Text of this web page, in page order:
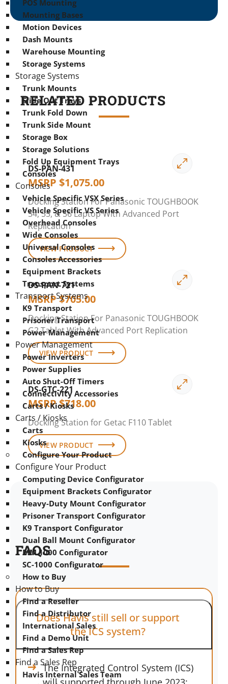
POS Mounting
Mounting Bases
Motion Devices
Dash Mounts
Warehouse Mounting
Storage Systems
Storage Systems
Trunk Mounts
Slide Out Trays
Trunk Fold Down
Trunk Side Mount
Storage Box
Storage Solutions
Fold Up Equipment Trays
Consoles
Consoles
Vehicle Specific VSX Series
Vehicle Specific VS Series
Overhead Consoles
Wide Consoles
Universal Consoles
Consoles Accessories
Equipment Brackets
Transport Systems
Transport Systems
K9 Transport
Prisoner Transport
Power Management
Power Management
Power Inverters
Power Supplies
Auto Shut-Off Timers
Connectivity Accessories
Carts / Kiosks
Carts / Kiosks
Carts
Kiosks
Configure Your Product
Configure Your Product
Computing Device Configurator
Equipment Brackets Configurator
Heavy-Duty Mount Configurator
Prisoner Transport Configurator
K9 Transport Configurator
Dual Ball Mount Configurator
MM 1000 Configurator
SC-1000 Configurator
How to Buy
How to Buy
Find a Reseller
Find a Distributor
International Sales
Find a Demo Unit
Find a Sales Rep
Find a Sales Rep
Havis Internal Sales Team
RELATED PRODUCTS
DS-PAN-431
MSRP $1,075.00
Docking Station For Panasonic TOUGHBOOK
54, 55, & 56 Laptop With Advanced Port
Replication
VIEW PRODUCT
DS-PAN-721
MSRP$705.00
Docking Station For Panasonic TOUGHBOOK
G2 Tablet With Advanced Port Replication
VIEW PRODUCT
DS-GTC-221
MSRP$718.00
Docking Station for Getac F110 Tablet
VIEW PRODUCT
FAQS
Does Havis still sell or support
the ICS system?
The Integrated Control System (ICS)